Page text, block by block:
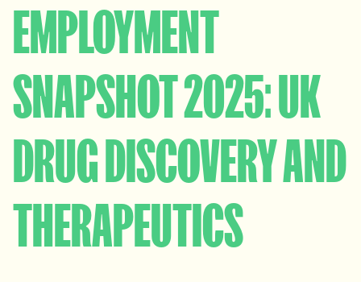
EMPLOYMENT
SNAPSHOT 2025: UK
DRUG DISCOVERY AND
THERAPEUTICS